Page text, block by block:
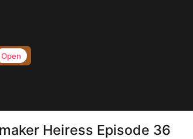
Open
Heiress Episode 36